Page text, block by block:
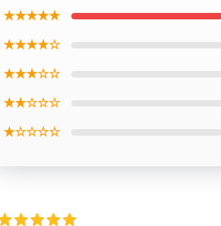
★★★★★
★★★★☆
★★★☆☆
★★☆☆☆
★☆☆☆☆